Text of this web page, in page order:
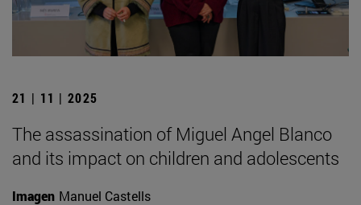
21 | 11 | 2025
The assassination of Miguel Angel Blanco
and its impact on children and adolescents
Imagen Manuel Castells